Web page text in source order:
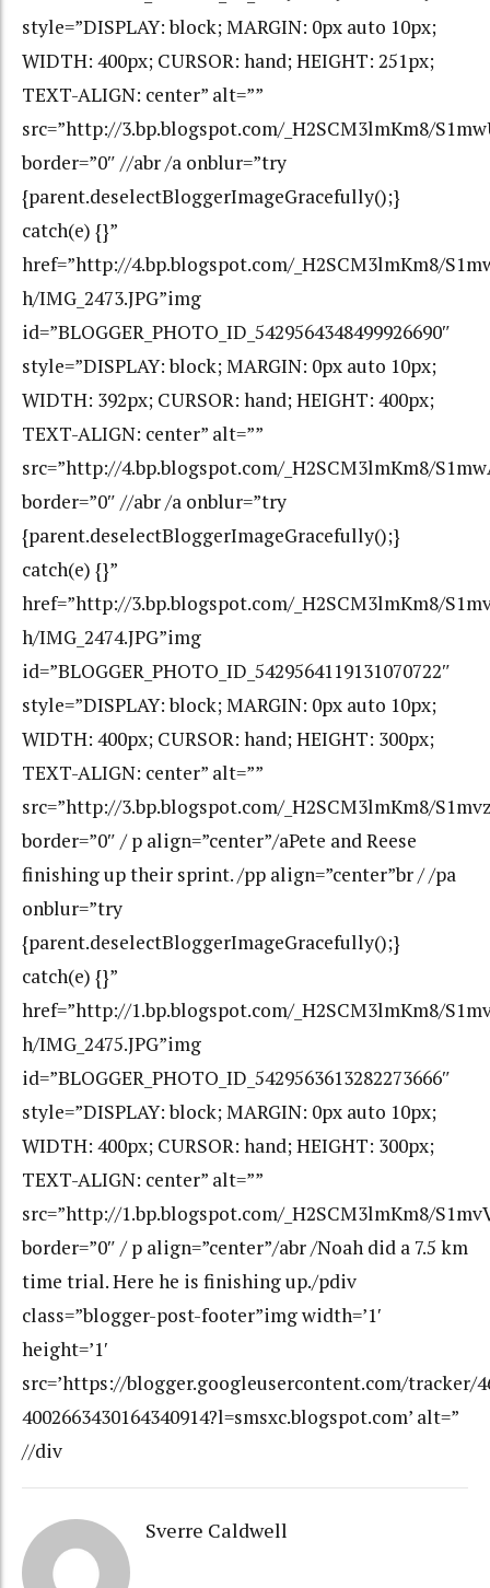
style=”DISPLAY: block; MARGIN: 0px auto 10px;
WIDTH: 400px; CURSOR: hand; HEIGHT: 251px;
TEXT-ALIGN: center” alt=””
src=”http://3.bp.blogspot.com/_H2SCM3lmKm8/
border=”0″ //abr /a onblur=”try
{parent.deselectBloggerImageGracefully();}
catch(e) {}”
href=”http://4.bp.blogspot.com/_H2SCM3lmKm8/
h/IMG_2473.JPG”img
id=”BLOGGER_PHOTO_ID_5429564348499926690″
style=”DISPLAY: block; MARGIN: 0px auto 10px;
WIDTH: 392px; CURSOR: hand; HEIGHT: 400px;
TEXT-ALIGN: center” alt=””
src=”http://4.bp.blogspot.com/_H2SCM3lmKm8/
border=”0″ //abr /a onblur=”try
{parent.deselectBloggerImageGracefully();}
catch(e) {}”
href=”http://3.bp.blogspot.com/_H2SCM3lmKm8/
h/IMG_2474.JPG”img
id=”BLOGGER_PHOTO_ID_5429564119131070722″
style=”DISPLAY: block; MARGIN: 0px auto 10px;
WIDTH: 400px; CURSOR: hand; HEIGHT: 300px;
TEXT-ALIGN: center” alt=””
src=”http://3.bp.blogspot.com/_H2SCM3lmKm8/
border=”0″ / p align=”center”/aPete and Reese
finishing up their sprint. /pp align=”center”br / /pa
onblur=”try
{parent.deselectBloggerImageGracefully();}
catch(e) {}”
href=”http://1.bp.blogspot.com/_H2SCM3lmKm8/
h/IMG_2475.JPG”img
id=”BLOGGER_PHOTO_ID_5429563613282273666″
style=”DISPLAY: block; MARGIN: 0px auto 10px;
WIDTH: 400px; CURSOR: hand; HEIGHT: 300px;
TEXT-ALIGN: center” alt=””
src=”http://1.bp.blogspot.com/_H2SCM3lmKm8/
border=”0″ / p align=”center”/abr /Noah did a 7.5 km
time trial. Here he is finishing up./pdiv
class=”blogger-post-footer”img width=’1′
height=’1′
src=’https://blogger.googleusercontent.com/tracker/
4002663430164340914?l=smsxc.blogspot.com’ alt=”
//div
Sverre Caldwell